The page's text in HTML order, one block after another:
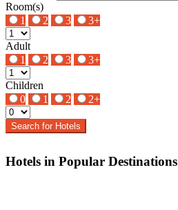
Room(s)
1
2 3 3+
Adult
1
2 3 3+
Children
0
1 2 2+
Search for Hotels
Hotels in Popular Destinations